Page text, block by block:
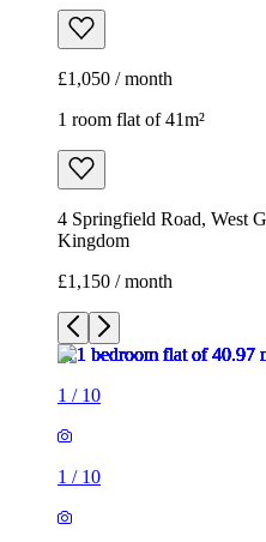
4 Springfield Road, West
Kingdom
£1,150 / month
1/10
1 / 10
1/10
1/
1/